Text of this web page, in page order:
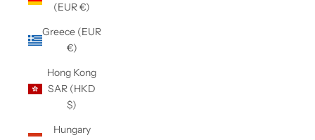
(EUR €)
Greece (EUR
€)
Hong Kong
SAR (HKD
$)
Hungary